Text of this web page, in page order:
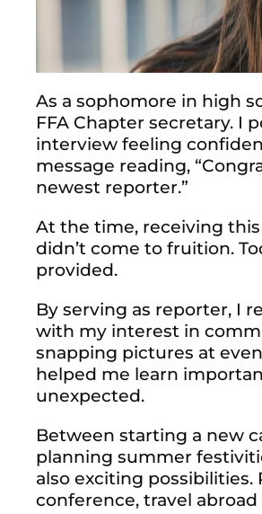
As a sophomore in high
FFA Chapter secretary. I
interview feeling
message reading,
newest reporter.”
At the time, receiving
didn’t come to fruition.
provided.
By serving as reporter, I
with my interest in
snapping pictures at
helped me learn
unexpected.
Between starting a new
planning summer
also exciting possibilities.
conference, travel